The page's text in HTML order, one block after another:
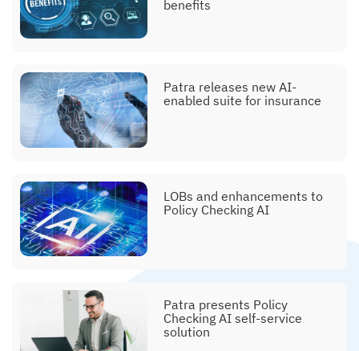
benefits
Patra releases new AI-
enabled suite for insurance
LOBs and enhancements to
Policy Checking AI
Patra presents Policy
Checking AI self-service
solution